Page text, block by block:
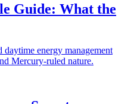
Guide: What the
energy management
Mercury-ruled nature.